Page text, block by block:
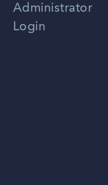
Administrator
Login